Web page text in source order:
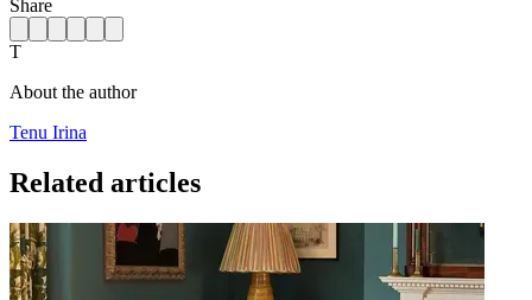
Share
T
About the author
Tenu Irina
Related articles